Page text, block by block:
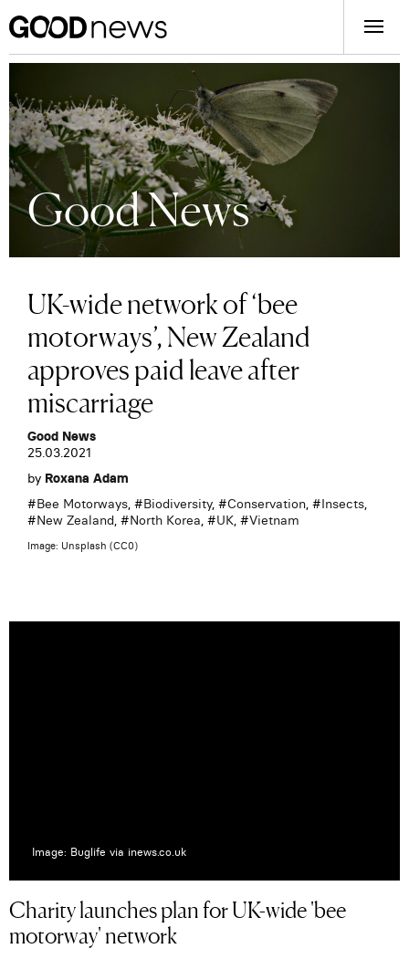
Good News
UK-wide network of ‘bee
motorways’, New Zealand
approves paid leave after
miscarriage
Good News
25.03.2021
by Roxana Adam
#Bee Motorways, #Biodiversity, #Conservation, #Insects,
#New Zealand, #North Korea, #UK, #Vietnam
Image: Unsplash (CC0)
Image: Buglife via inews.co.uk
Charity launches plan for UK-wide 'bee
motorway' network